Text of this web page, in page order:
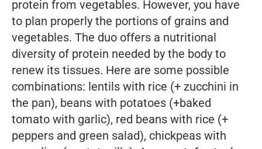
protein from vegetables. However, you have
to plan properly the portions of grains and
vegetables. The duo offers a nutritional
diversity of protein needed by the body to
renew its tissues. Here are some possible
combinations: lentils with rice (+ zucchini in
the pan), beans with potatoes (+baked
tomato with garlic), red beans with rice (+
peppers and green salad), chickpeas with